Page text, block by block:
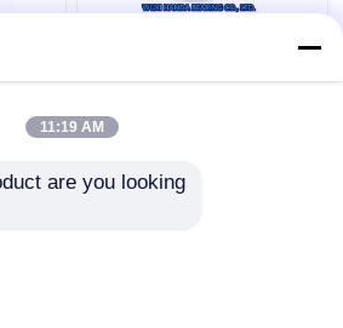
QJ 226 N2MA
11:19 AM
are you looking